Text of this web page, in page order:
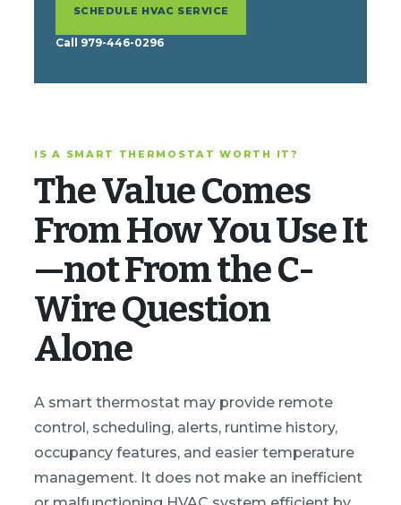
SCHEDULE HVAC SERVICE
Call 979-446-0296
IS A SMART THERMOSTAT WORTH IT?
The Value Comes
From How You Use It
—not From the C-
Wire Question
Alone
A smart thermostat may provide remote
control, scheduling, alerts, runtime history,
occupancy features, and easier temperature
management. It does not make an inefficient